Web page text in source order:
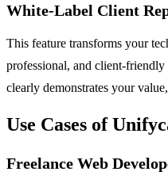
White-Label Client
This feature transforms your
professional, and client-
clearly demonstrates your
Use Cases of
Freelance Web